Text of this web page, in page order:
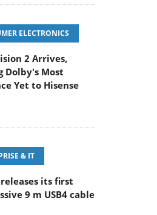
ELECTRONICS
2 Arrives,
Dolby's Most
Yet to Hisense
& IT
its first
9 m USB4 cable